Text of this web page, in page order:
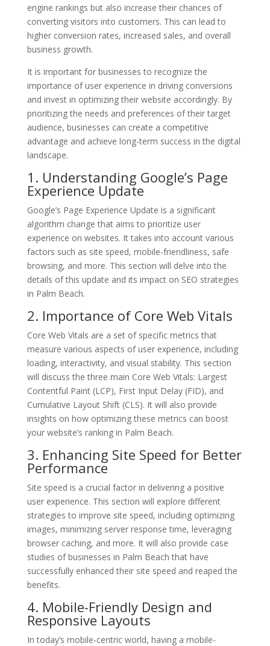
engine rankings but also increase their chances of
converting visitors into customers. This can lead to
higher conversion rates, increased sales, and overall
business growth.
It is important for businesses to recognize the
importance of user experience in driving conversions
and invest in optimizing their website accordingly. By
prioritizing the needs and preferences of their target
audience, businesses can create a competitive
advantage and achieve long-term success in the digital
landscape.
1. Understanding Google’s Page
Experience Update
Google’s Page Experience Update is a significant
algorithm change that aims to prioritize user
experience on websites. It takes into account various
factors such as site speed, mobile-friendliness, safe
browsing, and more. This section will delve into the
details of this update and its impact on SEO strategies
in Palm Beach.
2. Importance of Core Web Vitals
Core Web Vitals are a set of specific metrics that
measure various aspects of user experience, including
loading, interactivity, and visual stability. This section
will discuss the three main Core Web Vitals: Largest
Contentful Paint (LCP), First Input Delay (FID), and
Cumulative Layout Shift (CLS). It will also provide
insights on how optimizing these metrics can boost
your website’s ranking in Palm Beach.
3. Enhancing Site Speed for Better
Performance
Site speed is a crucial factor in delivering a positive
user experience. This section will explore different
strategies to improve site speed, including optimizing
images, minimizing server response time, leveraging
browser caching, and more. It will also provide case
studies of businesses in Palm Beach that have
successfully enhanced their site speed and reaped the
benefits.
4. Mobile-Friendly Design and
Responsive Layouts
In today’s mobile-centric world, having a mobile-